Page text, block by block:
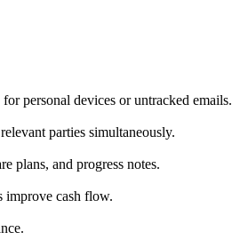
personal devices or untracked emails.
parties simultaneously.
plans, and progress notes.
improve cash flow.